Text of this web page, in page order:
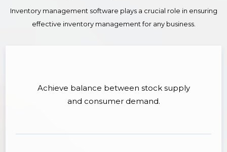
Inventory management software plays a crucial role in ensuring
effective inventory management for any business.
Achieve balance between stock supply
and consumer demand.